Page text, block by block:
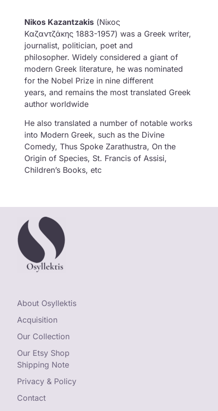
Nikos Kazantzakis (Νίκος
Καζαντζάκης 1883-1957) was a Greek writer,
journalist, politician, poet and
philosopher. Widely considered a giant of
modern Greek literature, he was nominated
for the Nobel Prize in nine different
years, and remains the most translated Greek
author worldwide
He also translated a number of notable works
into Modern Greek, such as the Divine
Comedy, Thus Spoke Zarathustra, On the
Origin of Species, St. Francis of Assisi,
Children’s Books, etc
About Osyllektis
Acquisition
Our Collection
Our Etsy Shop
Shipping Note
Privacy & Policy
Contact